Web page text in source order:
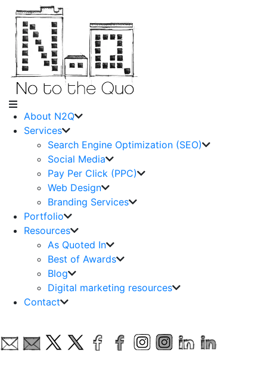
About N2Q
Services
Search Engine Optimization (SEO)
Social Media
Pay Per Click (PPC)
Web Design
Branding Services
Portfolio
Resources
As Quoted In
Best of Awards
Blog
Digital marketing resources
Contact